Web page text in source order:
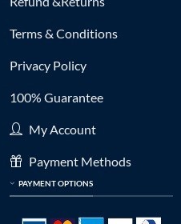
Terms & Conditions
Privacy Policy
100% Guarantee
My Account
Payment Methods
PAYMENT OPTIONS